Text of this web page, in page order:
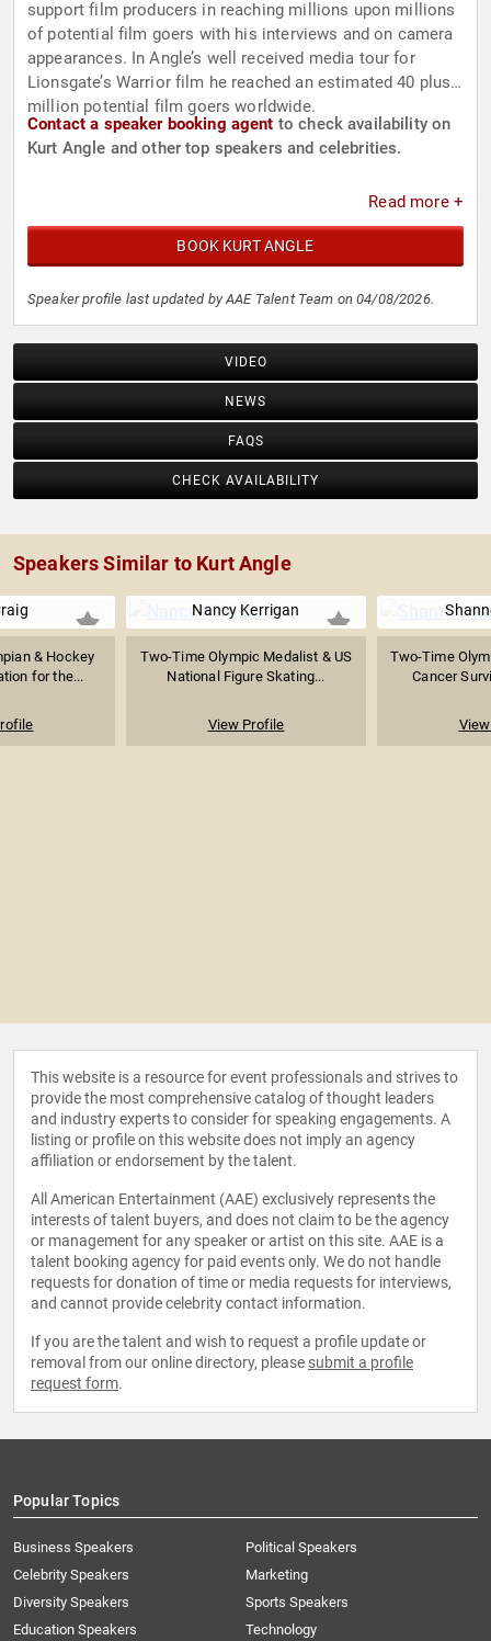
support film producers in reaching millions upon millions
of potential film goers with his interviews and on camera
appearances. In Angle’s well received media tour for
Lionsgate’s Warrior film he reached an estimated 40 plus
million potential film goers worldwide.
Contact a speaker booking agent to check availability on
Kurt Angle and other top speakers and celebrities.
Read more +
BOOK KURT ANGLE
Speaker profile last updated by AAE Talent Team on 04/08/2026.
VIDEO
NEWS
FAQS
CHECK AVAILABILITY
Speakers Similar to Kurt Angle
& Hockey
for the...
Nancy Kerrigan
Two-Time Olympic Medalist & US
National Figure Skating...
View Profile
Two-Time
Cancer
This website is a resource for event professionals and strives to
provide the most comprehensive catalog of thought leaders
and industry experts to consider for speaking engagements. A
listing or profile on this website does not imply an agency
affiliation or endorsement by the talent.
All American Entertainment (AAE) exclusively represents the
interests of talent buyers, and does not claim to be the agency
or management for any speaker or artist on this site. AAE is a
talent booking agency for paid events only. We do not handle
requests for donation of time or media requests for interviews,
and cannot provide celebrity contact information.
If you are the talent and wish to request a profile update or
removal from our online directory, please submit a profile
request form.
Popular Topics
Business Speakers
Celebrity Speakers
Diversity Speakers
Education Speakers
Political Speakers
Marketing
Sports Speakers
Technology